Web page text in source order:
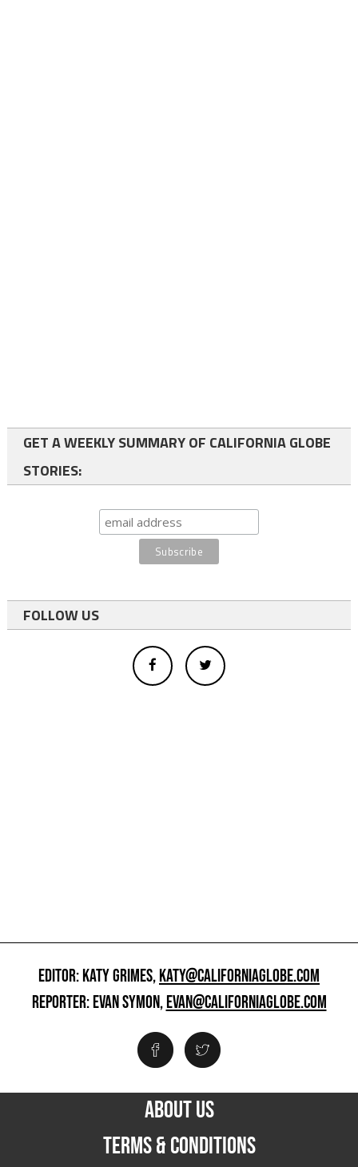
GET A WEEKLY SUMMARY OF CALIFORNIA GLOBE
STORIES:
FOLLOW US
EDITOR: KATY GRIMES,KATY@CALIFORNIAGLOBE.COM
REPORTER: EVAN SYMON,EVAN@CALIFORNIAGLOBE.COM
ABOUT US
TERMS & CONDITIONS